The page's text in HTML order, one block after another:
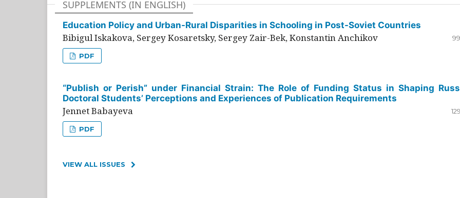
SUPPLEMENTS (IN ENGLISH)
Education Policy and Urban-Rural Disparities in Schooling in Post-Soviet Countries
Bibigul Iskakova, Sergey Kosaretsky, Sergey Zair-Bek, Konstantin Anchikov
PDF
“Publish or Perish” under Financial Strain: The Role of Funding Status in Shaping
Doctoral Students’ Perceptions and Experiences of Publication Requirements
Jennet Babayeva
PDF
VIEW ALL ISSUES